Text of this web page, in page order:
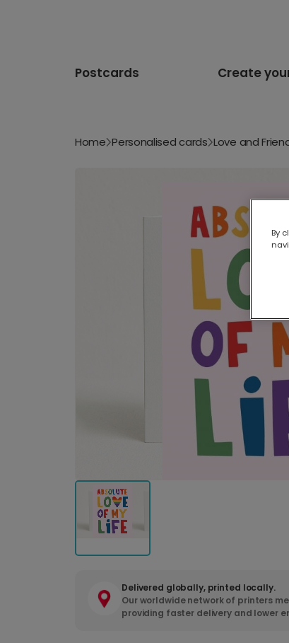
Postcards Create
Home Personalised cards Love and
Delivered globally, printed locally.
Our worldwide network of printers
providing faster delivery and lower
By